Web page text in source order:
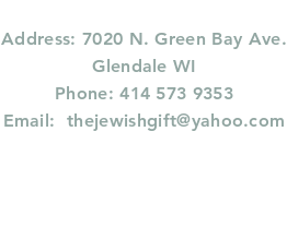
Address: 7020 N. Green Bay Ave.
Glendale WI
Phone: 414 573 9353
Email:thejewishgift@yahoo.com